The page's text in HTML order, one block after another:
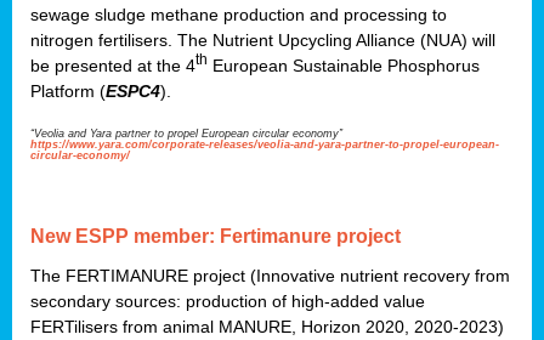
sewage sludge methane production and processing to
nitrogen fertilisers. The Nutrient Upcycling Alliance (NUA) will
be presented at the 4th European Sustainable Phosphorus
Platform (ESPC4).
“Veolia and Yara partner to propel European circular economy”
https://www.yara.com/corporate-releases/veolia-and-yara-partner-to-propel-european-
circular-economy/
New ESPP member: Fertimanure project
The FERTIMANURE project (Innovative nutrient recovery from
secondary sources: production of high-added value
FERTilisers from animal MANURE, Horizon 2020, 2020-2023)